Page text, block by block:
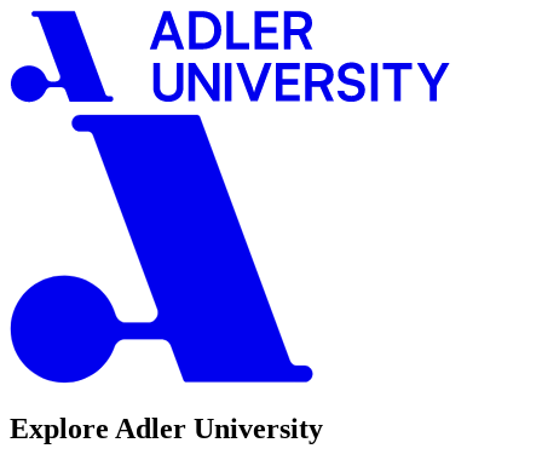
Explore Adler University